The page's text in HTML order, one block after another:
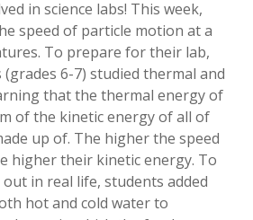
in science labs! This week,
speed of particle motion at a
To prepare for their lab,
6-7) studied thermal and
that the thermal energy of
of the kinetic energy of all of
up of. The higher the speed
higher their kinetic energy. To
in real life, students added
hot and cold water to